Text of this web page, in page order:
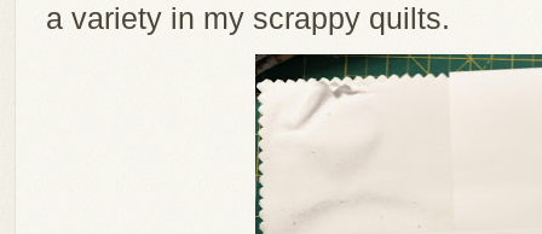
a variety in my scrappy quilts.